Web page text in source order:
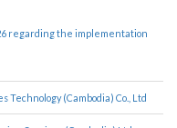
regarding the implementation
(Cambodia) Co., Ltd